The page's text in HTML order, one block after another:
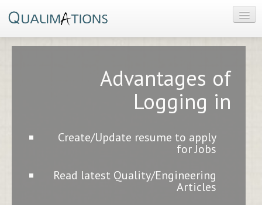
HOME
Advantages of
Logging in
Create/Update resume to apply
for Jobs
Read latest Quality/Engineering
Articles